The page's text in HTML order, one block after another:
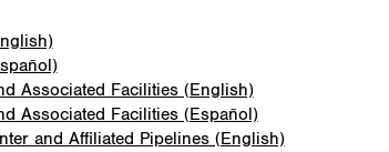
Associated Facilities (English)
Associated Facilities (Español)
and Affiliated Pipelines (English)